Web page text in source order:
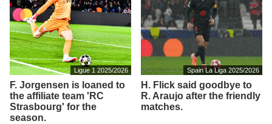
Ligue 1 2025/2026
F. Jorgensen is loaned to
the affiliate team 'RC
Strasbourg' for the
season.
Spain La Liga 2025/2026
H. Flick said goodbye to
R. Araujo after the friendly
matches.